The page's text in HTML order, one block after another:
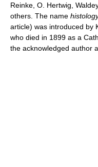
Reinke, O. Hertwig,
others. The name
article) was introduced by
who died in 1899 as a
the acknowledged author